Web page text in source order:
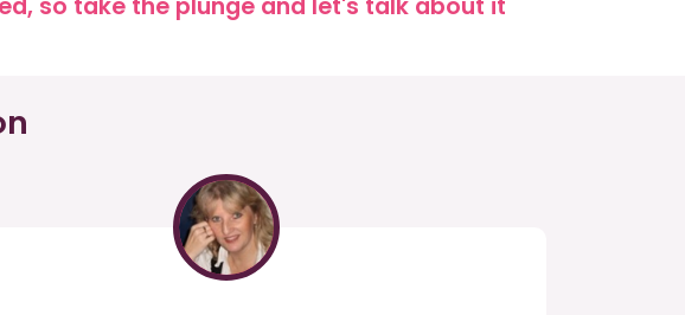
so take the plunge and let's talk about it